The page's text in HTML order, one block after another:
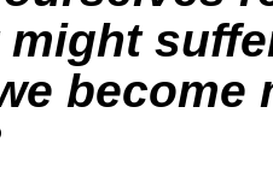
might
become